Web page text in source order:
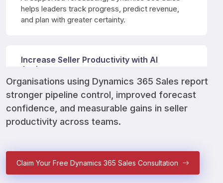
helps leaders track progress, predict revenue,
and plan with greater certainty.
Increase Seller Productivity with AI
Assistance
Manual updates drain selling time and energy.
Copilot supports sellers with email drafts, call
summaries, meeting preparation, and automatic
activity capture across daily workflows.
Scale
Organisations using Dynamics 365 Sales report
stronger pipeline control, improved forecast
confidence, and measurable gains in seller
productivity across teams.
Claim Your Free Dynamics 365 Sales Consultation